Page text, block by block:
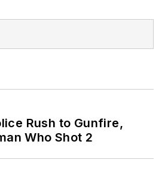
Rush to Gunfire,
Who Shot 2